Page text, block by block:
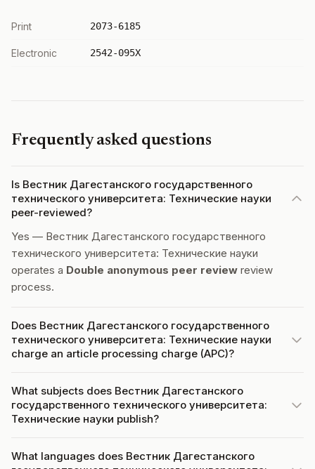
Print 2073-6185
Electronic 2542-095X
Frequently asked questions
Is Вестник Дагестанского государственного
технического университета: Технические науки
peer-reviewed?
Yes — Вестник Дагестанского государственного
технического университета: Технические науки
operates a Double anonymous peer review review
process.
Does Вестник Дагестанского государственного
технического университета: Технические науки
charge an article processing charge (APC)?
What subjects does Вестник Дагестанского
государственного технического университета:
Технические науки publish?
What languages does Вестник Дагестанского